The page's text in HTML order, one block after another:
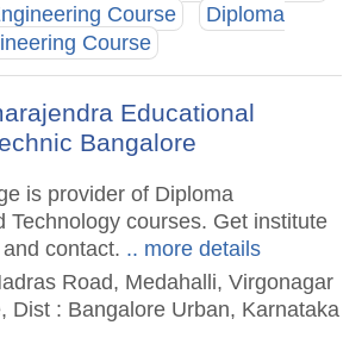
Course
Diploma
Course
Educational
Bangalore
is provider of Diploma
Technology courses. Get institute
contact. .. more details
Road, Medahalli, Virgonagar
Dist : Bangalore Urban, Karnataka